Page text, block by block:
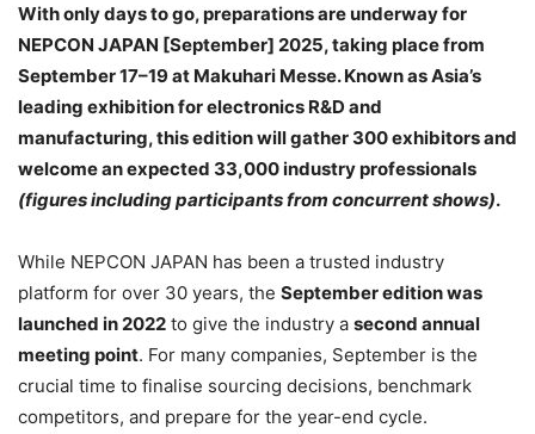
With only days to go, preparations are underway for
NEPCON JAPAN [September] 2025, taking place from
September 17–19 at Makuhari Messe. Known as Asia’s
leading exhibition for electronics R&D and
manufacturing, this edition will gather 300 exhibitors and
welcome an expected 33,000 industry professionals
(figures including participants from concurrent shows).
While NEPCON JAPAN has been a trusted industry
platform for over 30 years, the September edition was
launched in 2022 to give the industry a second annual
meeting point. For many companies, September is the
crucial time to finalise sourcing decisions, benchmark
competitors, and prepare for the year-end cycle.